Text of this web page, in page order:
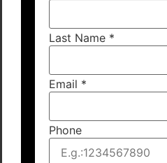
Last Name *
Email *
Phone